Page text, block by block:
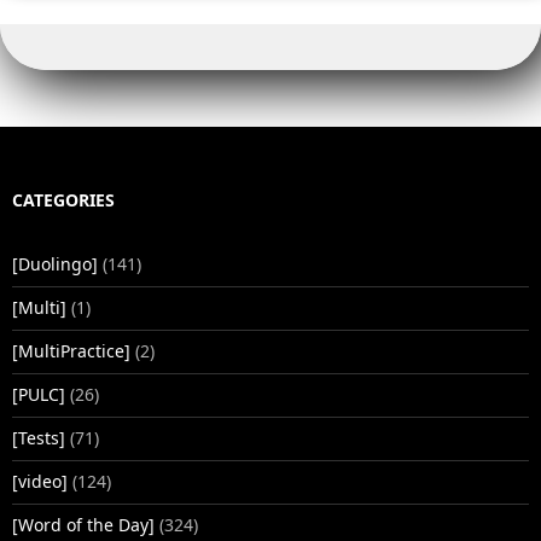
CATEGORIES
[Duolingo] (141)
[Multi] (1)
[MultiPractice] (2)
[PULC] (26)
[Tests] (71)
[video] (124)
[Word of the Day] (324)